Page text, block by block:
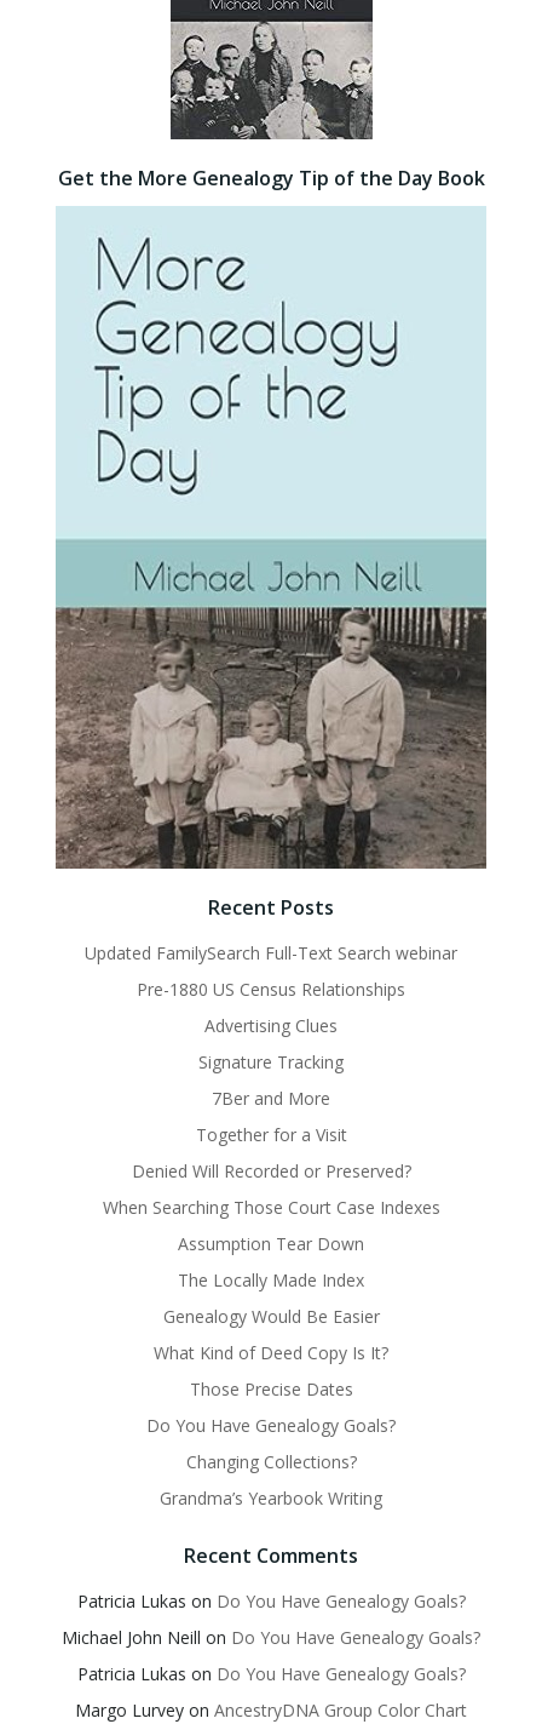
Get the More Genealogy Tip of the Day Book
Recent Posts
Updated FamilySearch Full-Text Search webinar
Pre-1880 US Census Relationships
Advertising Clues
Signature Tracking
7Ber and More
Together for a Visit
Denied Will Recorded or Preserved?
When Searching Those Court Case Indexes
Assumption Tear Down
The Locally Made Index
Genealogy Would Be Easier
What Kind of Deed Copy Is It?
Those Precise Dates
Do You Have Genealogy Goals?
Changing Collections?
Grandma’s Yearbook Writing
Recent Comments
Patricia Lukas on Do You Have Genealogy Goals?
Michael John Neill on Do You Have Genealogy Goals?
Patricia Lukas on Do You Have Genealogy Goals?
Margo Lurvey on AncestryDNA Group Color Chart